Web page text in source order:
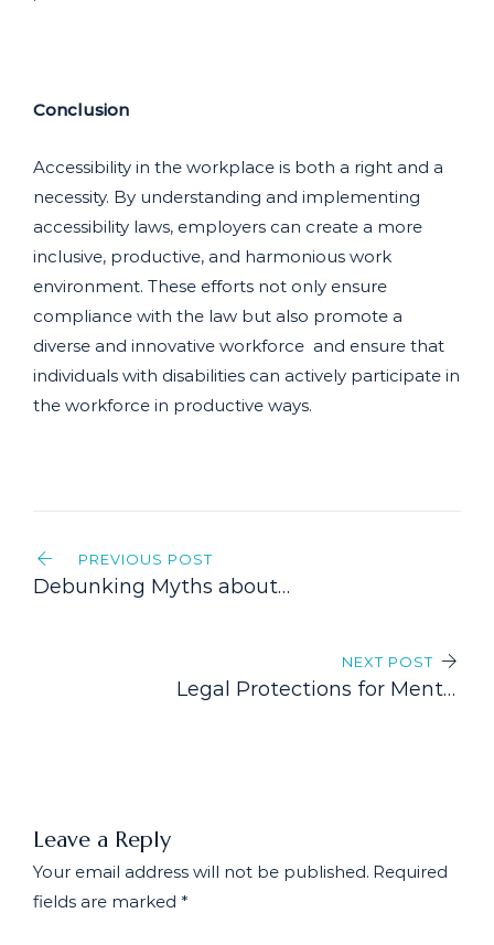
Conclusion
Accessibility in the workplace is both a right and a
necessity. By understanding and implementing
accessibility laws, employers can create a more
inclusive, productive, and harmonious work
environment. These efforts not only ensure
compliance with the law but also promote a
diverse and innovative workforce and ensure that
individuals with disabilities can actively participate in
the workforce in productive ways.
Post
navigation
PREVIOUS POST
Debunking Myths about
NEXT POST
Legal Protections for Mental
Leave a Reply
Your email address will not be published. Required
fields are marked *